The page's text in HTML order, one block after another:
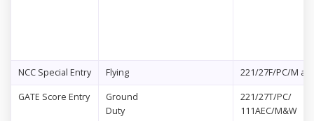
NCC Special Entry Flying 221/27F/PC/M
GATE Score Entry
Ground
Duty
221/27T/PC/
111AEC/M&W